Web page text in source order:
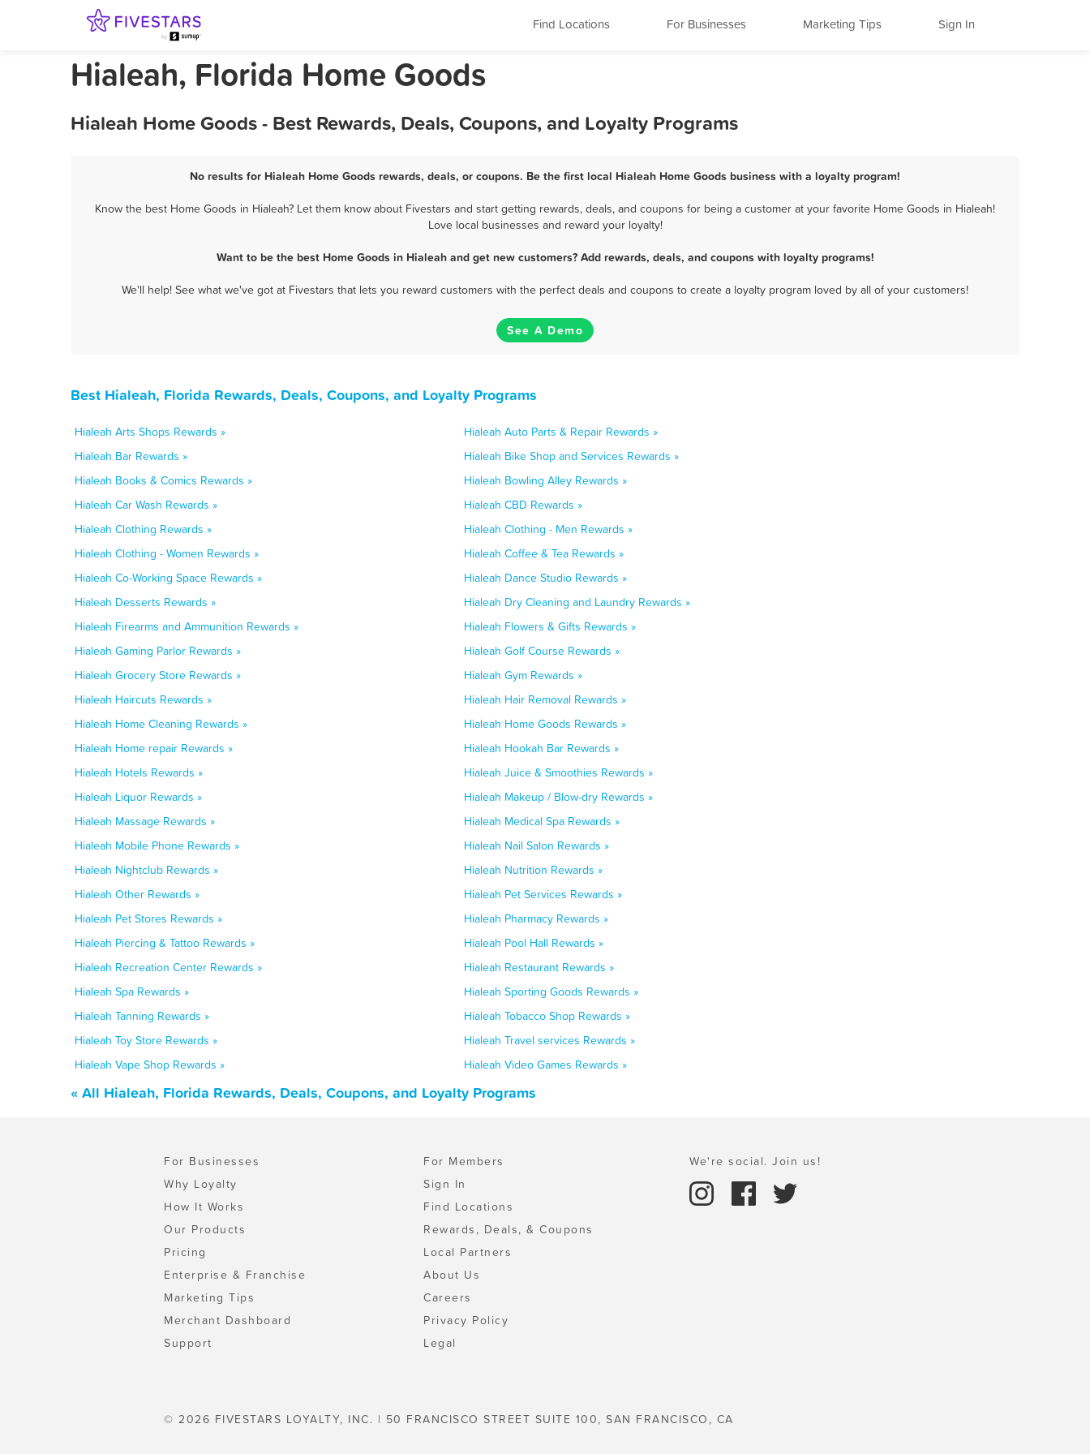
Find Locations For Businesses Marketing Tips Sign In
Hialeah, Florida Home Goods
Hialeah Home Goods - Best Rewards, Deals, Coupons, and Loyalty Programs
No results for Hialeah Home Goods rewards, deals, or coupons. Be the first local Hialeah Home Goods business with a loyalty program!
Know the best Home Goods in Hialeah? Let them know about Fivestars and start getting rewards, deals, and coupons for being a customer at your favorite Home Goods in Hialeah!
Love local businesses and reward your loyalty!
Want to be the best Home Goods in Hialeah and get new customers? Add rewards, deals, and coupons with loyalty programs!
We'll help! See what we've got at Fivestars that lets you reward customers with the perfect deals and coupons to create a loyalty program loved by all of your customers!
See A Demo
Best Hialeah, Florida Rewards, Deals, Coupons, and Loyalty Programs
Hialeah Arts Shops Rewards »
Hialeah Auto Parts & Repair Rewards »
Hialeah Bar Rewards »
Hialeah Bike Shop and Services Rewards »
Hialeah Books & Comics Rewards »
Hialeah Bowling Alley Rewards »
Hialeah Car Wash Rewards »
Hialeah CBD Rewards »
Hialeah Clothing Rewards »
Hialeah Clothing - Men Rewards »
Hialeah Clothing - Women Rewards »
Hialeah Coffee & Tea Rewards »
Hialeah Co-Working Space Rewards »
Hialeah Dance Studio Rewards »
Hialeah Desserts Rewards »
Hialeah Dry Cleaning and Laundry Rewards »
Hialeah Firearms and Ammunition Rewards »
Hialeah Flowers & Gifts Rewards »
Hialeah Gaming Parlor Rewards »
Hialeah Golf Course Rewards »
Hialeah Grocery Store Rewards »
Hialeah Gym Rewards »
Hialeah Haircuts Rewards »
Hialeah Hair Removal Rewards »
Hialeah Home Cleaning Rewards »
Hialeah Home Goods Rewards »
Hialeah Home repair Rewards »
Hialeah Hookah Bar Rewards »
Hialeah Hotels Rewards »
Hialeah Juice & Smoothies Rewards »
Hialeah Liquor Rewards »
Hialeah Makeup / Blow-dry Rewards »
Hialeah Massage Rewards »
Hialeah Medical Spa Rewards »
Hialeah Mobile Phone Rewards »
Hialeah Nail Salon Rewards »
Hialeah Nightclub Rewards »
Hialeah Nutrition Rewards »
Hialeah Other Rewards »
Hialeah Pet Services Rewards »
Hialeah Pet Stores Rewards »
Hialeah Pharmacy Rewards »
Hialeah Piercing & Tattoo Rewards »
Hialeah Pool Hall Rewards »
Hialeah Recreation Center Rewards »
Hialeah Restaurant Rewards »
Hialeah Spa Rewards »
Hialeah Sporting Goods Rewards »
Hialeah Tanning Rewards »
Hialeah Tobacco Shop Rewards »
Hialeah Toy Store Rewards »
Hialeah Travel services Rewards »
Hialeah Vape Shop Rewards »
Hialeah Video Games Rewards »
« All Hialeah, Florida Rewards, Deals, Coupons, and Loyalty Programs
For Businesses
Why Loyalty
How It Works
Our Products
Pricing
Enterprise & Franchise
Marketing Tips
Merchant Dashboard
Support
For Members
Sign In
Find Locations
Rewards, Deals, & Coupons
Local Partners
About Us
Careers
Privacy Policy
Legal
We're social. Join us!
© 2026 FIVESTARS LOYALTY, INC. | 50 FRANCISCO STREET SUITE 100, SAN FRANCISCO, CA